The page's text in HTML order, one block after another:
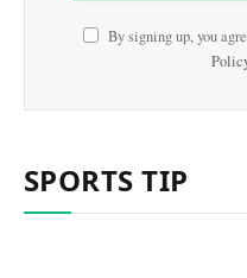
By signing up, you
SPORTS TIP